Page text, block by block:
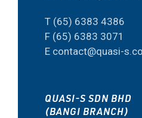
T (65) 6383 4386
F (65) 6383 3071
E contact@quasi-
QUASI-S SDN BHD
(BANGI BRANCH)